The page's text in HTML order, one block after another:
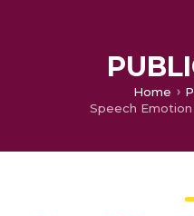
Home